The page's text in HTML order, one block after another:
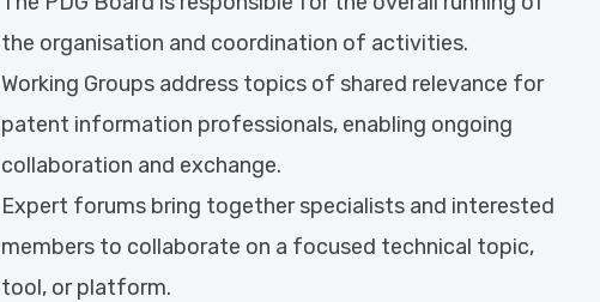
the organisation and coordination of activities.
Working Groups address topics of shared relevance for
patent information professionals, enabling ongoing
collaboration and exchange.
Expert forums bring together specialists and interested
members to collaborate on a focused technical topic,
tool, or platform.